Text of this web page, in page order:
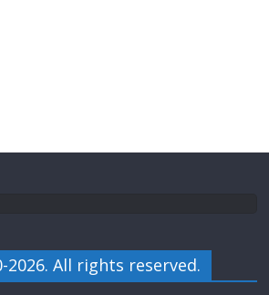
2026. All rights reserved.